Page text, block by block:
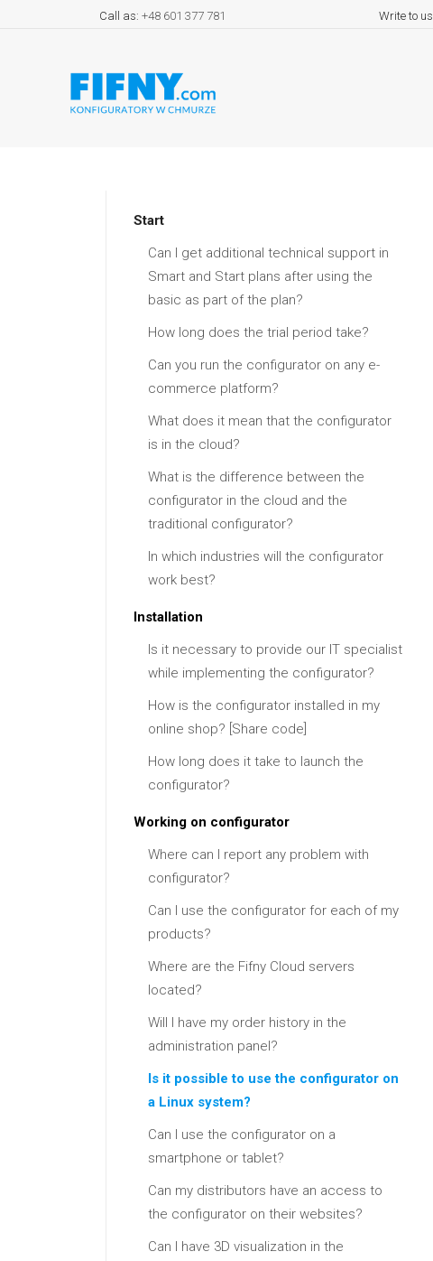
Call as: +48 601 377 781 Write to us
Start
Can I get additional technical support in
Smart and Start plans after using the
basic as part of the plan?
How long does the trial period take?
Can you run the configurator on any e-
commerce platform?
What does it mean that the configurator
is in the cloud?
What is the difference between the
configurator in the cloud and the
traditional configurator?
In which industries will the configurator
work best?
Installation
Is it necessary to provide our IT specialist
while implementing the configurator?
How is the configurator installed in my
online shop? [Share code]
How long does it take to launch the
configurator?
Working on configurator
Where can I report any problem with
configurator?
Can I use the configurator for each of my
products?
Where are the Fifny Cloud servers
located?
Will I have my order history in the
administration panel?
Is it possible to use the configurator on
a Linux system?
Can I use the configurator on a
smartphone or tablet?
Can my distributors have an access to
the configurator on their websites?
Can I have 3D visualization in the